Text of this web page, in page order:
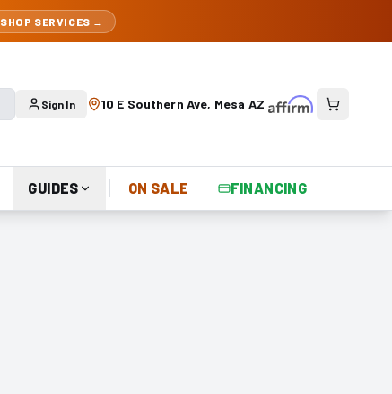
SHOP SERVICES →
Sign In 10 E Southern Ave, Mesa AZ
GUIDES ON SALE FINANCING